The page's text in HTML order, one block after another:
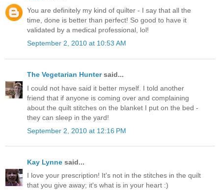
You are definitely my kind of quilter - I say that all the
time, done is better than perfect! So good to have it
validated by a medical professional, lol!
September 2, 2010 at 10:53 AM
The Vegetarian Huntersaid...
I could not have said it better myself. I told another
friend that if anyone is coming over and complaining
about the quilt stitches on the blanket I put on the bed -
they can sleep in the yard!
September 2, 2010 at 12:16 PM
Kay Lynne said...
I love your prescription! It's not in the stitches in the quilt
that you give away; it's what is in your heart :)